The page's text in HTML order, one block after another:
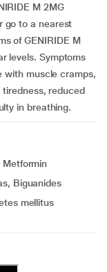
M 2MG
go to a nearest
of GENIRIDE M
levels. Symptoms
with muscle cramps,
reduced
in breathing.
Metformin
Biguanides
mellitus